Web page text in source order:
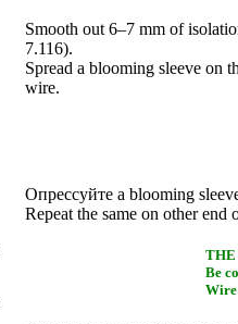
Smooth out 6–7 mm of
7.116).
Spread a blooming sleeve on
wire.
Опрессуйте a blooming
Repeat the same on other end
THE
Be